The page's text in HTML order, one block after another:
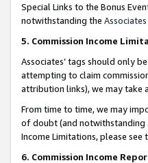
Special Links to the Bonus
notwithstanding the
5. Commission Income
Associates’ tags should only
attempting to claim
attribution links), we may take
From time to time, we may
of doubt (and notwithstanding
Income Limitations, please see
6. Commission Income